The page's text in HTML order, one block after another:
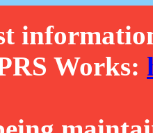
Works: